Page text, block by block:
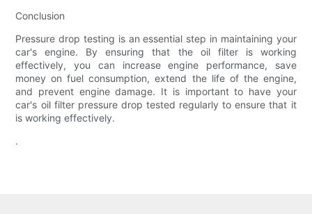
Conclusion
Pressure drop testing is an essential step in maintaining your
car's engine. By ensuring that the oil filter is working
effectively, you can increase engine performance, save
money on fuel consumption, extend the life of the engine,
and prevent engine damage. It is important to have your
car's oil filter pressure drop tested regularly to ensure that it
is working effectively.
.